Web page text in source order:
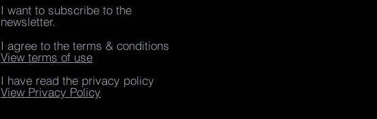
I want to subscribe to the
newsletter.
I agree to the terms & conditions
View terms of use
I have read the privacy policy
View Privacy Policy